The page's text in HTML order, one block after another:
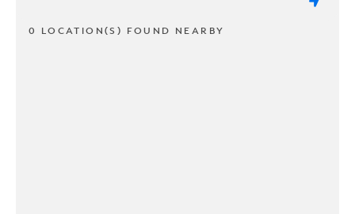
0 LOCATION(S) FOUND NEARBY